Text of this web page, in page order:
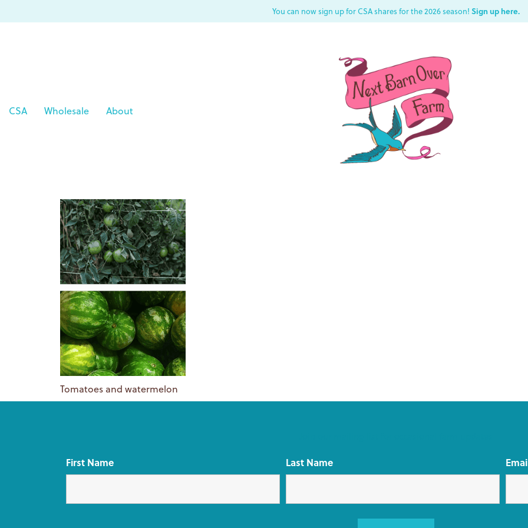
You can now sign up for CSA shares for the 2026 season! Sign up here.
CSA Wholesale About
Tomatoes and watermelon
First Name Last Name